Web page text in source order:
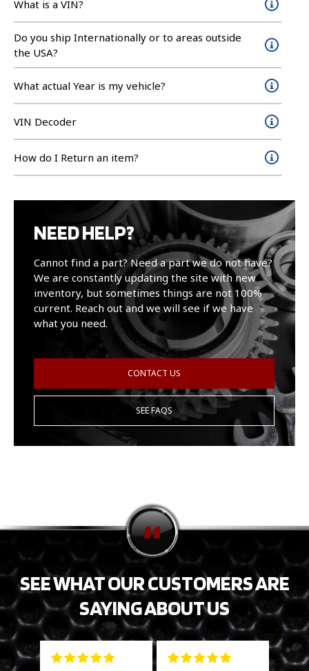
What is a VIN?
Do you ship Internationally or to areas outside
the USA?
What actual Year is my vehicle?
VIN Decoder
How do I Return an item?
NEED HELP?
Cannot find a part? Need a part we do not have?
We are constantly updating the site with new
inventory, but sometimes things are not 100%
current. Reach out and we will see if we have
what you need.
CONTACT US
SEE FAQS
SEE WHAT OUR CUSTOMERS ARE
SAYING ABOUT US